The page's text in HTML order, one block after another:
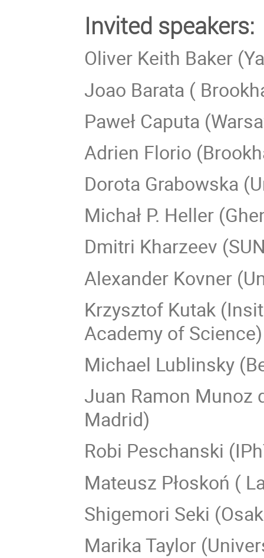
Invited speakers:
Oliver Keith Baker
Joao Barata (
Paweł Caputa
Adrien Florio
Dorota Grabowska
Michał P. Heller
Dmitri Kharzeev
Alexander Kovner
Krzysztof Kutak
Academy of Science)
Michael Lublinsky
Juan Ramon Munoz
Madrid)
Robi Peschanski
Mateusz Płoskoń (
Shigemori Seki
Marika Taylor